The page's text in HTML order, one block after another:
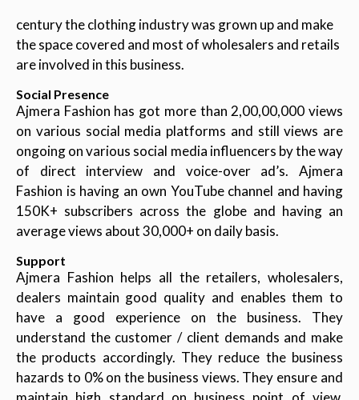
century the clothing industry was grown up and make
the space covered and most of wholesalers and retails
are involved in this business.
Social Presence
Ajmera Fashion has got more than 2,00,00,000 views
on various social media platforms and still views are
ongoing on various social media influencers by the way
of direct interview and voice-over ad’s. Ajmera
Fashion is having an own YouTube channel and having
150K+ subscribers across the globe and having an
average views about 30,000+ on daily basis.
Support
Ajmera Fashion helps all the retailers, wholesalers,
dealers maintain good quality and enables them to
have a good experience on the business. They
understand the customer / client demands and make
the products accordingly. They reduce the business
hazards to 0% on the business views. They ensure and